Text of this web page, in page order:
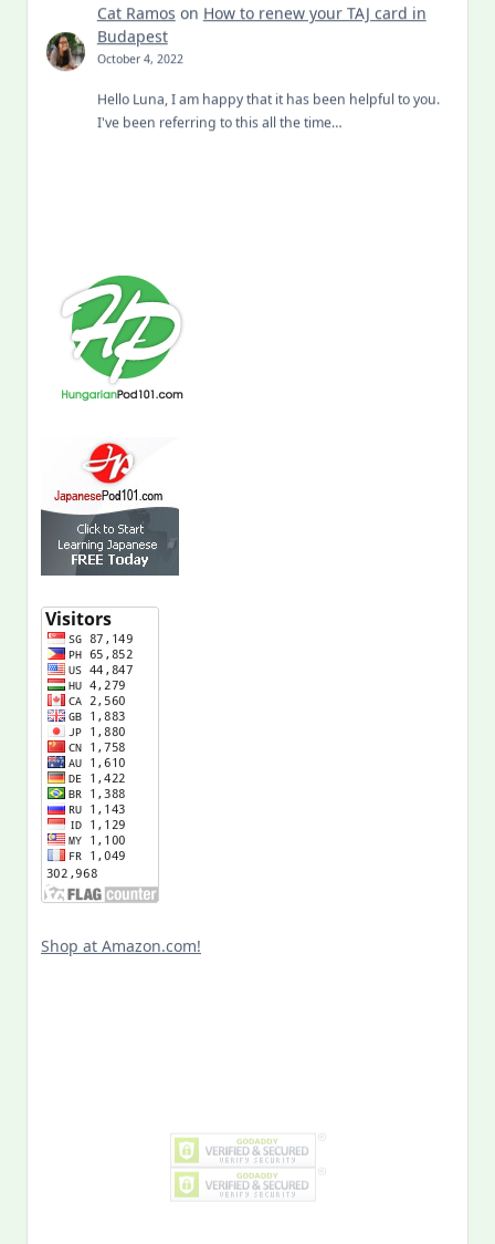
Cat Ramos on How to renew your TAJ card in
Budapest
October 4, 2022
Hello Luna, I am happy that it has been helpful to you.
I've been referring to this all the time…